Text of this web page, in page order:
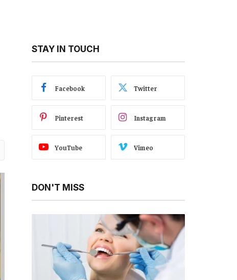
STAY IN TOUCH
Facebook Twitter
Pinterest Instagram
YouTube Vimeo
DON'T MISS